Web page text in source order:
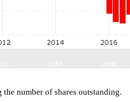
number of shares outstanding.